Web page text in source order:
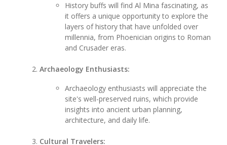
History buffs will find Al Mina fascinating, as
it offers a unique opportunity to explore the
layers of history that have unfolded over
millennia, from Phoenician origins to Roman
and Crusader eras.
Archaeology Enthusiasts:
Archaeology enthusiasts will appreciate the
site's well-preserved ruins, which provide
insights into ancient urban planning,
architecture, and daily life.
Cultural Travelers: